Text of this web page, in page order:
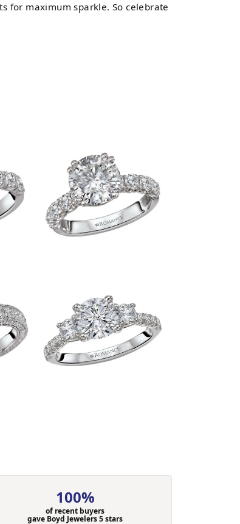
for maximum sparkle. So celebrate
100%
of recent buyers
gave Boyd Jewelers 5 stars